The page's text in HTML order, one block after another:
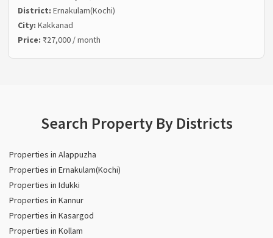
District:Ernakulam(Kochi)
City:Kakkanad
Price: ₹27,000 / month
Search Property By Districts
Properties in Alappuzha
Properties in Ernakulam(Kochi)
Properties in Idukki
Properties in Kannur
Properties in Kasargod
Properties in Kollam